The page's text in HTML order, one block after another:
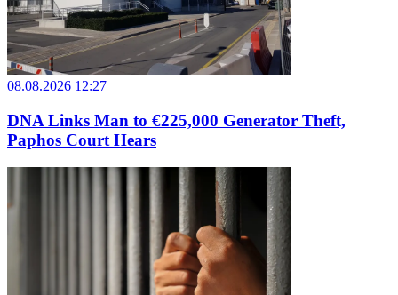
08.08.2026 12:27
DNA Links Man to €225,000 Generator Theft,
Paphos Court Hears